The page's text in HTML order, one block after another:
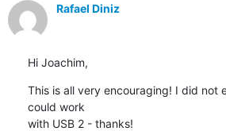
Rafael Diniz
Hi Joachim,
This is all very encouraging! I did not
could work
with USB 2 - thanks!